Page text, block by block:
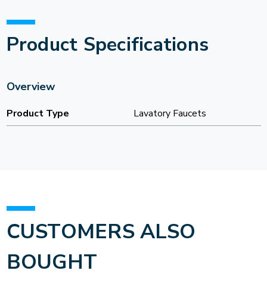
Product Specifications
Overview
Product Type Lavatory Faucets
CUSTOMERS ALSO
BOUGHT